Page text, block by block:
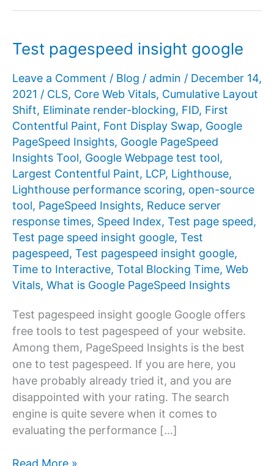
Test pagespeed insight google
Leave a Comment / Blog / admin / December 14,
2021 / CLS, Core Web Vitals, Cumulative Layout
Shift, Eliminate render-blocking, FID, First
Contentful Paint, Font Display Swap, Google
PageSpeed ​​Insights, Google PageSpeed ​​
Insights Tool, Google Webpage test tool,
Largest Contentful Paint, LCP, Lighthouse,
Lighthouse performance scoring, open-source
tool, PageSpeed ​​Insights, Reduce server
response times, Speed Index, Test page speed,
Test page speed insight google, Test
pagespeed, Test pagespeed insight google,
Time to Interactive, Total Blocking Time, Web
Vitals, What is Google PageSpeed ​​Insights
Test pagespeed insight google Google offers
free tools to test pagespeed of your website.
Among them, PageSpeed ​​Insights is the best
one to test pagespeed. If you are here, you
have probably already tried it, and you are
disappointed with your rating. The search
engine is quite severe when it comes to
evaluating the performance […]
Test
Read More »